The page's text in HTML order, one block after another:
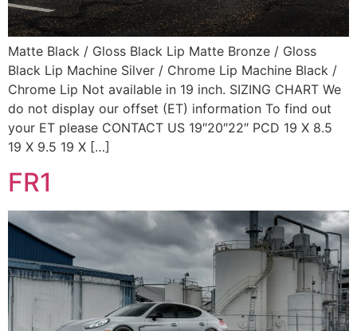
Matte Black / Gloss Black Lip Matte Bronze / Gloss
Black Lip Machine Silver / Chrome Lip Machine Black /
Chrome Lip Not available in 19 inch. SIZING CHART We
do not display our offset (ET) information To find out
your ET please CONTACT US 19″20″22″ PCD 19 X 8.5
19 X 9.5 19 X […]
FR1